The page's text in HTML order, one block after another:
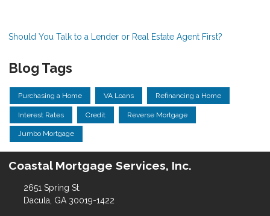
Should You Talk to a Lender or Real Estate Agent First?
Blog Tags
Purchasing a Home VA Loans Refinancing a Home
Interest Rates Credit Reverse Mortgage
Jumbo Mortgage
Coastal Mortgage Services, Inc.
2651 Spring St.
Dacula, GA 30019-1422